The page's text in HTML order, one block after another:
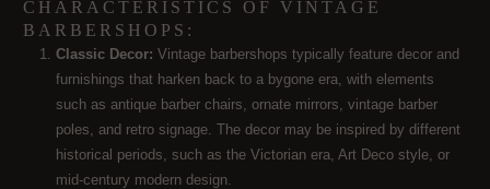
CHARACTERISTICS OF VINTAGE
BARBERSHOPS:
Classic Decor: Vintage barbershops typically feature decor and
furnishings that harken back to a bygone era, with elements
such as antique barber chairs, ornate mirrors, vintage barber
poles, and retro signage. The decor may be inspired by different
historical periods, such as the Victorian era, Art Deco style, or
mid-century modern design.